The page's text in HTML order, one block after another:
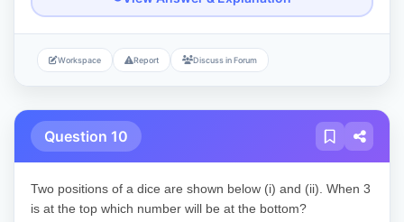
Workspace Report Discuss in Forum
Question 10
Two positions of a dice are shown below (i) and (ii). When 3
is at the top which number will be at the bottom?